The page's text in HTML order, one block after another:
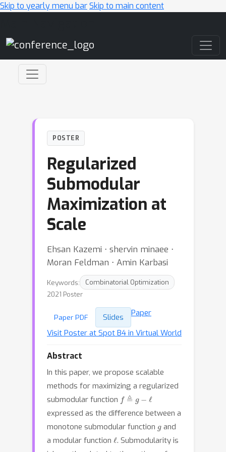
Skip to yearly menu barSkip to main content
POSTER
Regularized
Submodular
Maximization at
Scale
Ehsan Kazemi ⋅ shervin minaee ⋅
Moran Feldman ⋅ Amin Karbasi
Keywords:
Combinatorial Optimization
2021 Poster
Paper PDF Slides
Paper
Visit Poster at Spot B4 in Virtual World
Abstract
In this paper, we propose scalable
methods for maximizing a regularized
submodular function ≜g
expressed as the difference between a
monotone submodular function
and
a modular function ℓ. Submodularity is